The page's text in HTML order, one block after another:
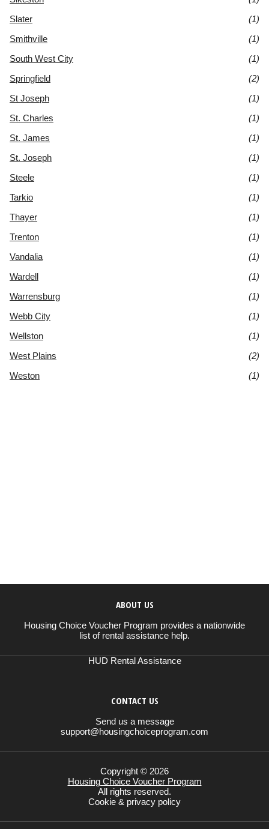
Slater
(1)
Smithville
(1)
South West City
(1)
Springfield
(2)
St Joseph
(1)
St. Charles
(1)
St. James
(1)
St. Joseph
(1)
Steele
(1)
Tarkio
(1)
Thayer
(1)
Trenton
(1)
Vandalia
(1)
Wardell
(1)
Warrensburg
(1)
Webb City
(1)
Wellston
(1)
West Plains
(2)
Weston
(1)
ABOUT US
Housing Choice Voucher Program provides a nationwide
list of rental assistance help.
HUD Rental Assistance
CONTACT US
Send us a message
support@housingchoiceprogram.com
Copyright © 2026
Housing Choice Voucher Program
All rights reserved.
Cookie & privacy policy